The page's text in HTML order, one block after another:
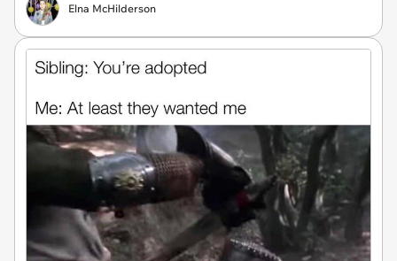
Elna McHilderson